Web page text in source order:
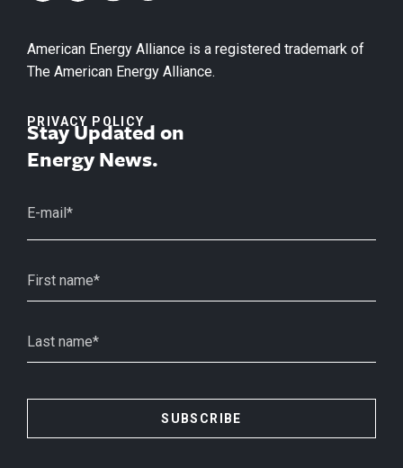
American Energy Alliance is a registered trademark of
The American Energy Alliance.
PRIVACY POLICY
Stay Updated on
Energy News.